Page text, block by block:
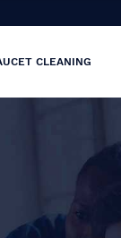
CLEANING